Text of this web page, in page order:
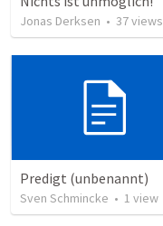
Jonas Derksen • 37views
Predigt (unbenannt)
Sven Schmincke • 1 view